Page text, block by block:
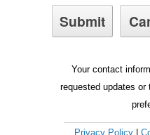
Your contact
requested updates
Privacy Policy